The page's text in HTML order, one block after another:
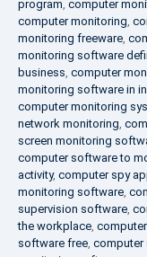
program, computer
computer monitoring,
monitoring freeware,
monitoring software
business, computer
monitoring software in
computer monitoring
network monitoring,
screen monitoring
computer software to
activity, computer spy
monitoring software,
supervision software,
the workplace,
software free, computer